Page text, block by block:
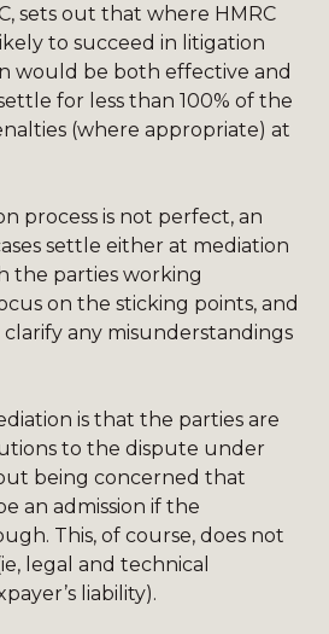
sets out that where HMRC
to succeed in litigation
would be both effective and
for less than 100% of the
(where appropriate) at
process is not perfect, an
settle either at mediation
the parties working
on the sticking points, and
any misunderstandings
is that the parties are
to the dispute under
being concerned that
an admission if the
This, of course, does not
legal and technical
liability).